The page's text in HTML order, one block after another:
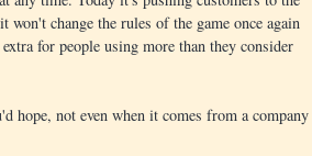
change the rules of the game once again
for people using more than they consider
hope, not even when it comes from a company